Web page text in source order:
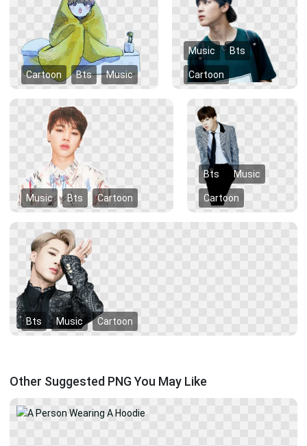
Cartoon Bts Music
Music Bts
Cartoon
Music Bts Cartoon
Bts Music
Cartoon
Bts Music Cartoon
Other Suggested PNG You May Like